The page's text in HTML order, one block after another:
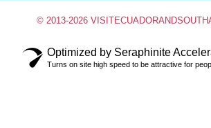
© 2013-2026
Optimized by Seraphinite
Turns on site high speed to be attractive for